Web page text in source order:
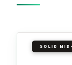
SOLID